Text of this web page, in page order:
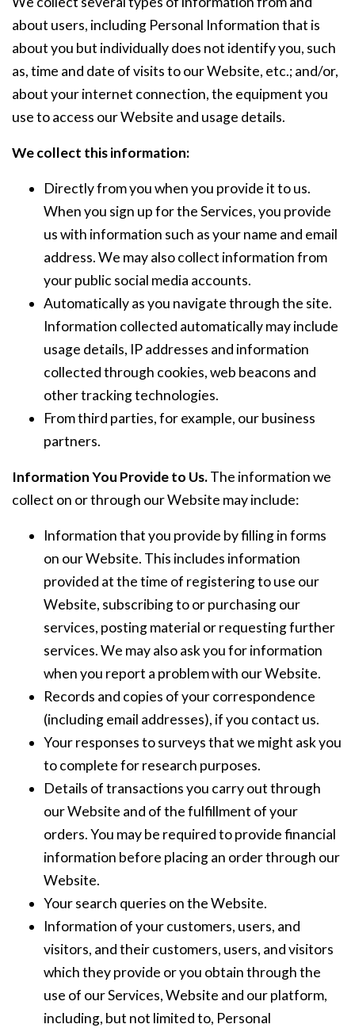
about users, including Personal Information that is
about you but individually does not identify you, such
as, time and date of visits to our Website, etc.; and/or,
about your internet connection, the equipment you
use to access our Website and usage details.
We collect this information:
Directly from you when you provide it to us.
When you sign up for the Services, you provide
us with information such as your name and email
address. We may also collect information from
your public social media accounts.
Automatically as you navigate through the site.
Information collected automatically may include
usage details, IP addresses and information
collected through cookies, web beacons and
other tracking technologies.
From third parties, for example, our business
partners.
Information You Provide to Us.The information we
collect on or through our Website may include:
Information that you provide by filling in forms
on our Website. This includes information
provided at the time of registering to use our
Website, subscribing to or purchasing our
services, posting material or requesting further
services. We may also ask you for information
when you report a problem with our Website.
Records and copies of your correspondence
(including email addresses), if you contact us.
Your responses to surveys that we might ask you
to complete for research purposes.
Details of transactions you carry out through
our Website and of the fulfillment of your
orders. You may be required to provide financial
information before placing an order through our
Website.
Your search queries on the Website.
Information of your customers, users, and
visitors, and their customers, users, and visitors
which they provide or you obtain through the
use of our Services, Website and our platform,
including, but not limited to, Personal